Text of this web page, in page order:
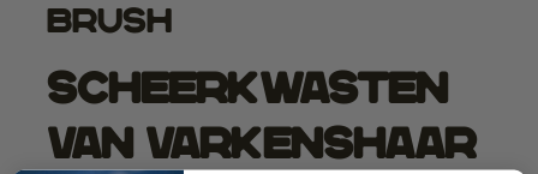
Brush
Scheerkwasten
van Varkenshaar